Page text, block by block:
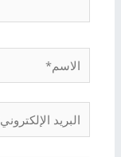
الاسم*
البريد
الإلكتروني*